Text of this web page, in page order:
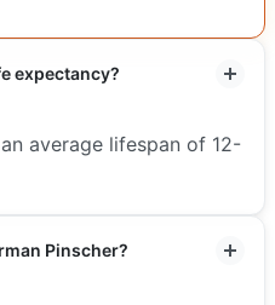
expectancy?
average lifespan of 12-
Pinscher?